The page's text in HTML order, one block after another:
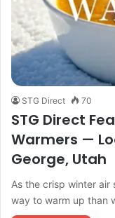
STG Direct 70
STG Direct
Warmers —
George, Utah
As the crisp winter air
way to warm up than